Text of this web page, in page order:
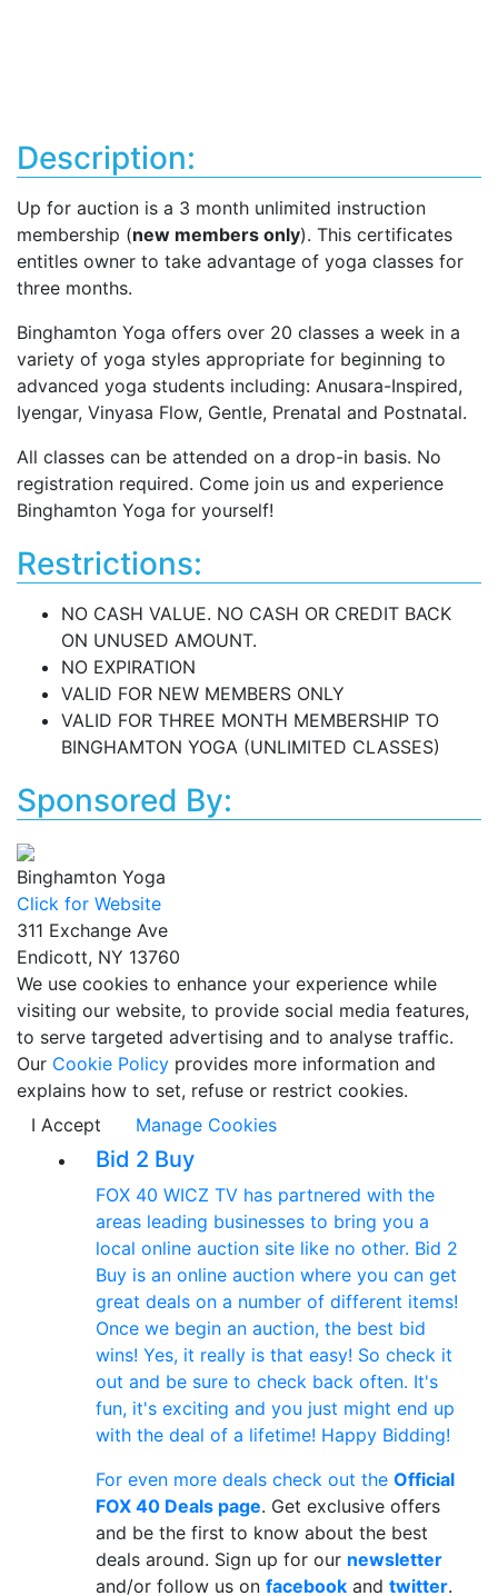
Description:
Up for auction is a 3 month unlimited instruction
membership (new members only). This certificates
entitles owner to take advantage of yoga classes for
three months.
Binghamton Yoga offers over 20 classes a week in a
variety of yoga styles appropriate for beginning to
advanced yoga students including: Anusara-Inspired,
Iyengar, Vinyasa Flow, Gentle, Prenatal and Postnatal.
All classes can be attended on a drop-in basis. No
registration required. Come join us and experience
Binghamton Yoga for yourself!
Restrictions:
NO CASH VALUE. NO CASH OR CREDIT BACK
ON UNUSED AMOUNT.
NO EXPIRATION
VALID FOR NEW MEMBERS ONLY
VALID FOR THREE MONTH MEMBERSHIP TO
BINGHAMTON YOGA (UNLIMITED CLASSES)
Sponsored By:
Binghamton Yoga
Click for Website
311 Exchange Ave
Endicott, NY 13760
We use cookies to enhance your experience while
visiting our website, to provide social media features,
to serve targeted advertising and to analyse traffic.
Our Cookie Policy provides more information and
explains how to set, refuse or restrict cookies.
I Accept
Manage Cookies
Bid 2 Buy
FOX 40 WICZ TV has partnered with the
areas leading businesses to bring you a
local online auction site like no other. Bid 2
Buy is an online auction where you can get
great deals on a number of different items!
Once we begin an auction, the best bid
wins! Yes, it really is that easy! So check it
out and be sure to check back often. It's
fun, it's exciting and you just might end up
with the deal of a lifetime! Happy Bidding!
For even more deals check out the Official
FOX 40 Deals page. Get exclusive offers
and be the first to know about the best
deals around. Sign up for our newsletter
and/or follow us on facebook and twitter.